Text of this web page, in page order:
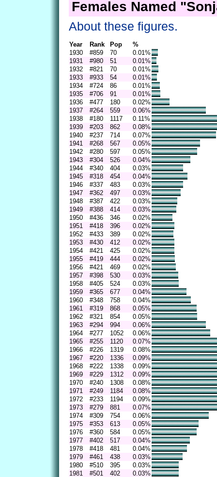
Females Named
About these figures.
Year Rank Pop
%
1930
#859 70
0.01%
1931
#980 51
0.01%
1932
#821 70
0.01%
1933
#933 54
0.01%
1934
#724 86
0.01%
1935
#706 91
0.01%
1936
#477 180
0.02%
1937
#264 559
0.06%
1938
#180 1117
0.11%
1939
#203 862
0.08%
1940
#237 714
0.07%
1941
#268 567
0.05%
1942
#280 597
0.05%
1943
#304 526
0.04%
1944
#340 404
0.03%
1945
#318 454
0.04%
1946
#337 483
0.03%
1947
#362 497
0.03%
1948
#387 422
0.03%
1949
#388 414
0.03%
1950
#436 346
0.02%
1951
#418 396
0.02%
1952
#433 389
0.02%
1953
#430 412
0.02%
1954
#421 425
0.02%
1955
#419 444
0.02%
1956
#421 469
0.02%
1957
#398 530
0.03%
1958
#405 524
0.03%
1959
#365 677
0.04%
1960
#348 758
0.04%
1961
#319 868
0.05%
1962
#321 854
0.05%
1963
#294 994
0.06%
1964
#277 1052
0.06%
1965
#255 1120
0.07%
1966
#226 1319
0.08%
1967
#220 1336
0.09%
1968
#222 1338
0.09%
1969
#229 1312
0.09%
1970
#240 1308
0.08%
1971
#249 1184
0.08%
1972
#233 1194
0.09%
1973
#279 881
0.07%
1974
#309 754
0.06%
1975
#353 613
0.05%
1976
#360 584
0.05%
1977
#402 517
0.04%
1978
#418 481
0.04%
1979
#461 438
0.03%
1980
#510 395
0.03%
1981
#501 402
0.03%